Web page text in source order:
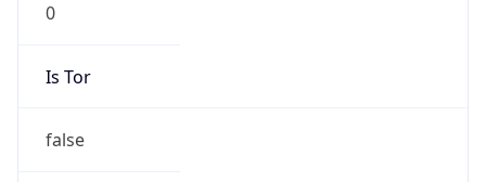
0
Is Tor
false